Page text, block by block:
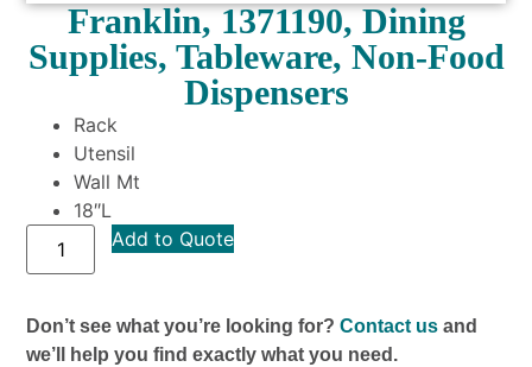
Franklin, 1371190, Dining
Supplies, Tableware, Non-Food
Dispensers
Rack
Utensil
Wall Mt
18″L
Add to Quote
Don’t see what you’re looking for?Contact us and
we’ll help you find exactly what you need.